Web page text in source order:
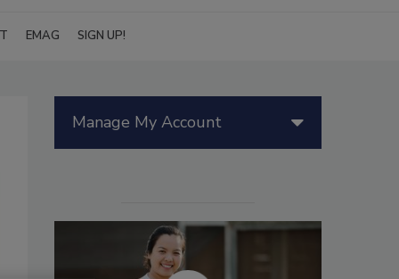
EMAG SIGN UP!
Manage My Account